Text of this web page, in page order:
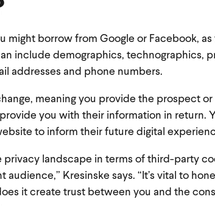
borrow from Google or Facebook, as
include demographics, technographics,
addresses and phone numbers.
meaning you provide the prospect
you with their information in return.
to inform their future digital
privacy landscape in terms of third-party
Kresinske says. “It’s vital to
it create trust between you and the